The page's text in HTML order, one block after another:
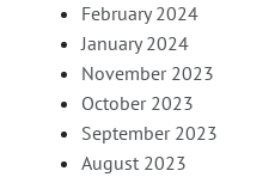
February 2024
January 2024
November 2023
October 2023
September 2023
August 2023